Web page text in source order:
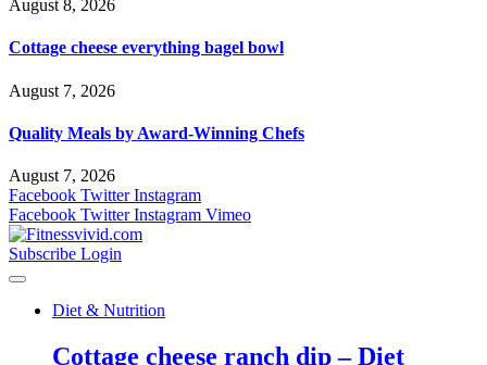
August 8, 2026
Cottage cheese everything bagel bowl
August 7, 2026
Quality Meals by Award-Winning Chefs
August 7, 2026
Facebook Twitter Instagram
Facebook Twitter Instagram Vimeo
Subscribe Login
Diet & Nutrition
Cottage cheese ranch dip – Diet